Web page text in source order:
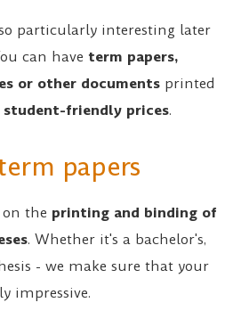
particularly interesting later
can have term papers,
or other documents printed
student-friendly prices.
papers
the printing and binding of
. Whether it's a bachelor's,
- we make sure that your
impressive.